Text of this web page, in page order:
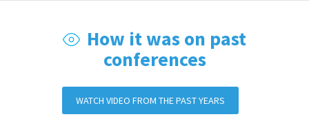
How it was on past
conferences
WATCH VIDEO FROM THE PAST YEARS